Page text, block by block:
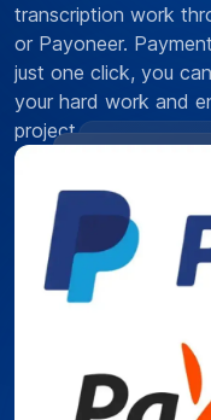
transcription work
or Payoneer.
just one click, you
your hard work and
project.